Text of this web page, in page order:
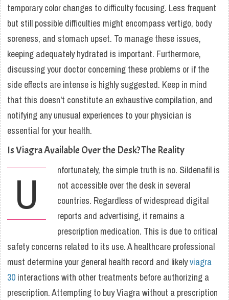
temporary color changes to difficulty focusing. Less frequent
but still possible difficulties might encompass vertigo, body
soreness, and stomach upset. To manage these issues,
keeping adequately hydrated is important. Furthermore,
discussing your doctor concerning these problems or if the
side effects are intense is highly suggested. Keep in mind
that this doesn't constitute an exhaustive compilation, and
notifying any unusual experiences to your physician is
essential for your health.
Is Viagra Available Over the Desk? The Reality
U
nfortunately, the simple truth is no. Sildenafil is
not accessible over the desk in several
countries. Regardless of widespread digital
reports and advertising, it remains a
prescription medication. This is due to critical
safety concerns related to its use. A healthcare professional
must determine your general health record and likelyviagra
30 interactions with other treatments before authorizing a
prescription. Attempting to buy Viagra without a prescription